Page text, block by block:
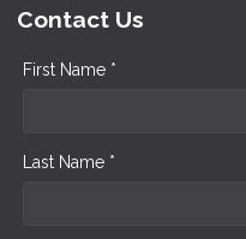
Contact Us
First Name *
Last Name *